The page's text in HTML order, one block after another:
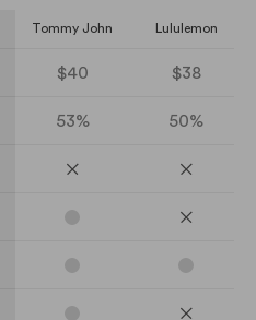
Tommy John Lululemon
$40 $38
53% 50%